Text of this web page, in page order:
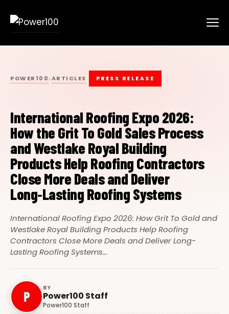
POWER100›ARTICLES PRESS RELEASE
International Roofing Expo 2026:
How the Grit To Gold Sales Process
and Westlake Royal Building
Products Help Roofing Contractors
Close More Deals and Deliver
Long‑Lasting Roofing Systems
International Roofing Expo 2026: How Grit To Gold and
Westlake Royal Building Products Help Roofing
Contractors Close More Deals and Deliver Long-
Lasting Roofing Systems​...
P
BY
Power100 Staff
Power100 Staff